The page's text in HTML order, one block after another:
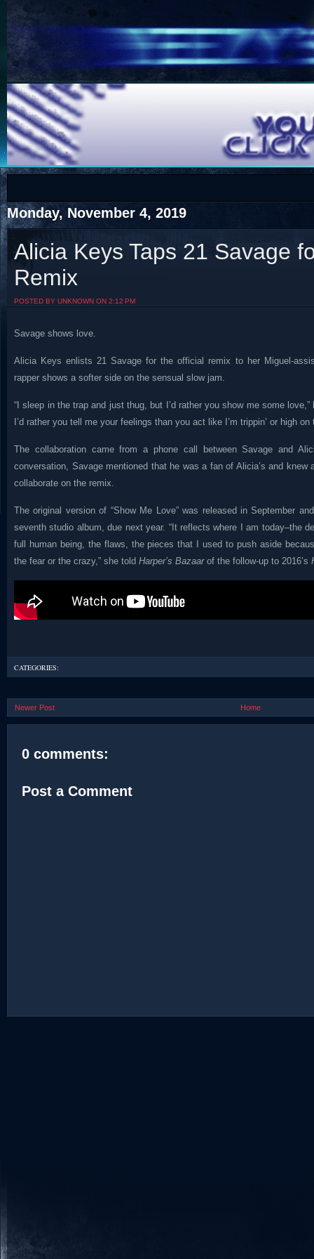
COTS
COTS
Visit The South's Rap Battle Home
Monday, November 4, 2019
Alicia Keys Taps 21 Savage
Remix
POSTED BY UNKNOWN ON 2:12 PM
Savage shows love.
Alicia Keys enlists 21 Savage for the official remix to her Miguel-
rapper shows a softer side on the sensual slow jam.
“I sleep in the trap and just thug, but I’d rather you show me some love,”
I’d rather you tell me your feelings than you act like I’m trippin’ or high on
The collaboration came from a phone call between Savage and
conversation, Savage mentioned that he was a fan of Alicia’s and
collaborate on the remix.
The original version of “Show Me Love” was released in September
seventh studio album, due next year. “It reflects where I am today–the
full human being, the flaws, the pieces that I used to push aside
the fear or the crazy,” she told Harper’s Bazaarof the follow-up to 2016’s
CATEGORIES:
Newer Post Home
0 comments:
Post a Comment